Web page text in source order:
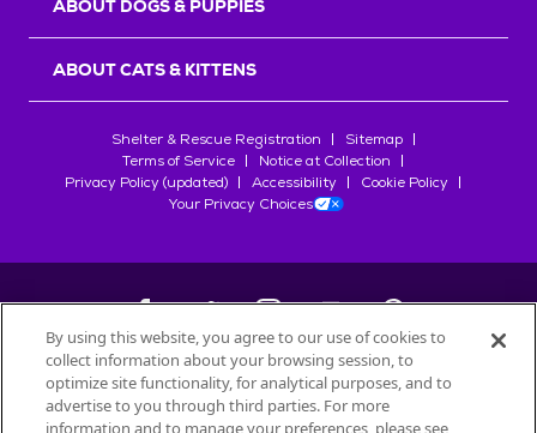
ABOUT DOGS & PUPPIES
ABOUT CATS & KITTENS
Shelter & Rescue Registration
Sitemap
Terms of Service
Notice at Collection
Privacy Policy (updated)
Accessibility
Cookie Policy
Your Privacy Choices
©2026Petfinder.com
All trademarks are owned bySociété des Produits Nestlé
used with permission.
By using this website, you agree to our use of cookies to
collect information about your browsing session, to
optimize site functionality, for analytical purposes, and to
advertise to you through third parties. For more
information and to manage your preferences, please see